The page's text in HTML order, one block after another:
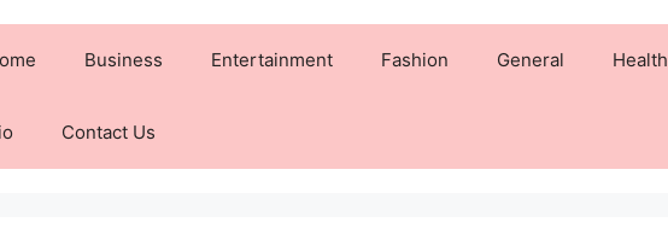
Business Entertainment Fashion General Health
Contact Us